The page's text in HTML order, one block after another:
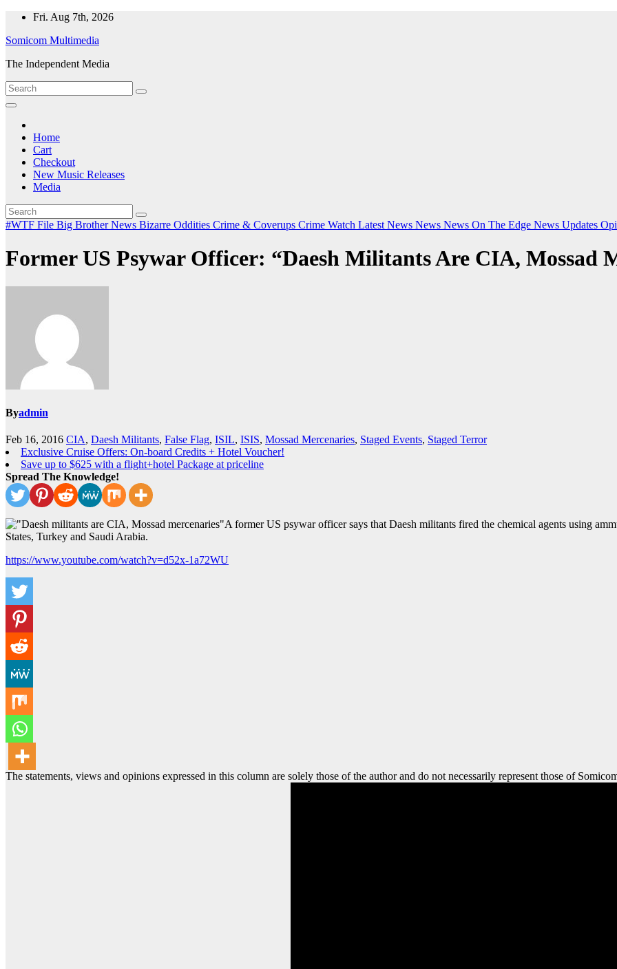
Skip
content
Fri. Aug 7th, 2026
Somicom Multimedia
The Independent Media
Home
Cart
Checkout
New Music Releases
Media
#WTF File Big Brother News Bizarre Oddities Crime & Coverups Crime Watch Latest News News News On The Edge News Updates
Former US Psywar Officer: “Daesh Militants Are CIA, Mossad
Byadmin
Feb 16, 2016 CIA, Daesh Militants, False Flag, ISIL, ISIS, Mossad Mercenaries, Staged Events, Staged Terror
Exclusive Cruise Offers: On-board Credits + Hotel Voucher!
Save up to $625 with a flight+hotel Package at priceline
Spread The Knowledge!
A former US psywar officer says that Daesh militants fired the chemical agents using
States, Turkey and Saudi Arabia.
https://www.youtube.com/watch?v=d52x-1a72WU
The statements, views and opinions expressed in this column are solely those of the author and do not necessarily represent those of